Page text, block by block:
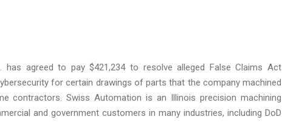
has agreed to pay $421,234 to resolve alleged False Claims Act
for certain drawings of parts that the company machined
contractors. Swiss Automation is an Illinois precision machining
and government customers in many industries, including DoD